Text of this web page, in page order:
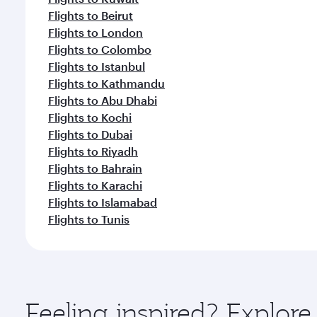
Flights to Beirut
Flights to London
Flights to Colombo
Flights to Istanbul
Flights to Kathmandu
Flights to Abu Dhabi
Flights to Kochi
Flights to Dubai
Flights to Riyadh
Flights to Bahrain
Flights to Karachi
Flights to Islamabad
Flights to Tunis